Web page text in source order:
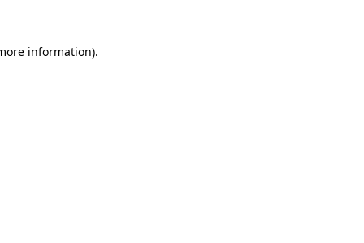
information).